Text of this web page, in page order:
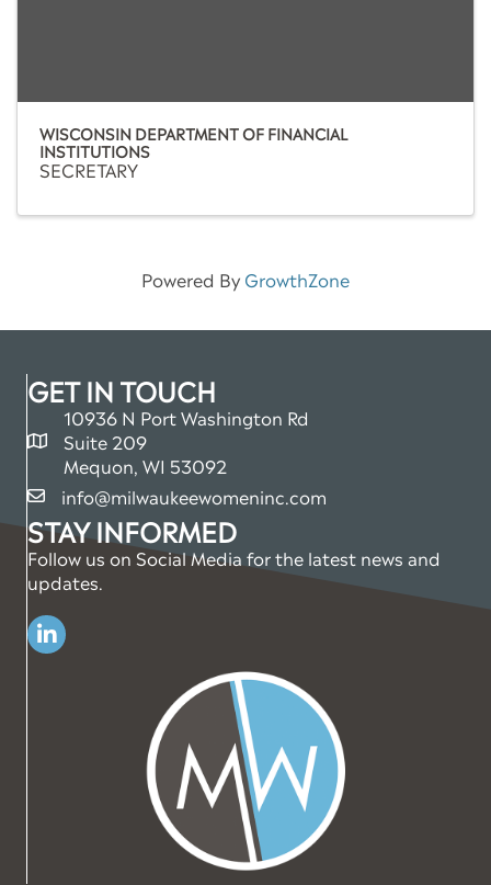
WISCONSIN DEPARTMENT OF FINANCIAL
INSTITUTIONS
SECRETARY
Powered By GrowthZone
GET IN TOUCH
map and address
10936 N Port Washington Rd
Suite 209
Mequon, WI 53092
emailinfo@milwaukeewomeninc.com
STAY INFORMED
Follow us on Social Media for the latest news and
updates.
Linkedin